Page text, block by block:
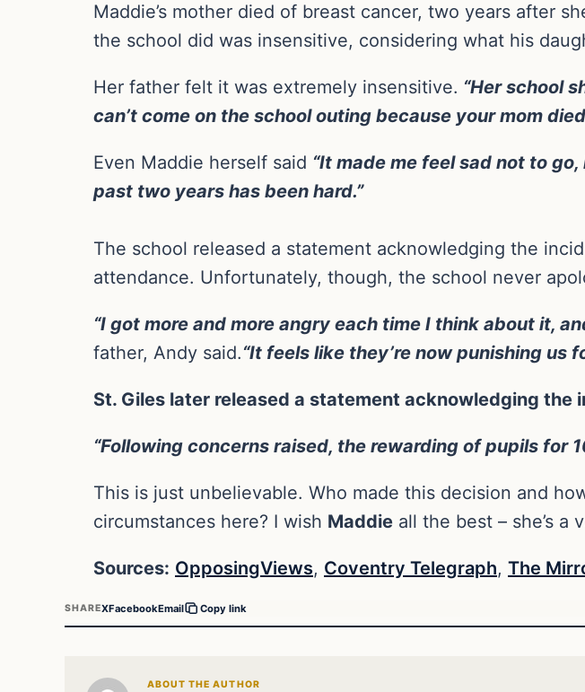
Maddie’s mother died of breast cancer, two years after
the school did was insensitive, considering what his
Her father felt it was extremely insensitive. “Her school
can’t come on the school outing because your mom
Even Maddie herself said “It made me feel sad not to
past two years has been hard.”
The school released a statement acknowledging the
attendance. Unfortunately, though, the school never
“I got more and more angry each time I think about it,
father, Andy said.“It feels like they’re now punishing us
St. Giles later released a statement acknowledging the
“Following concerns raised, the rewarding of pupils for
This is just unbelievable. Who made this decision and
circumstances here? I wish Maddie all the best – she’s a
Sources: OpposingViews, Coventry Telegraph, The
SHAREXFacebookEmail Copy link
ABOUT THE AUTHOR